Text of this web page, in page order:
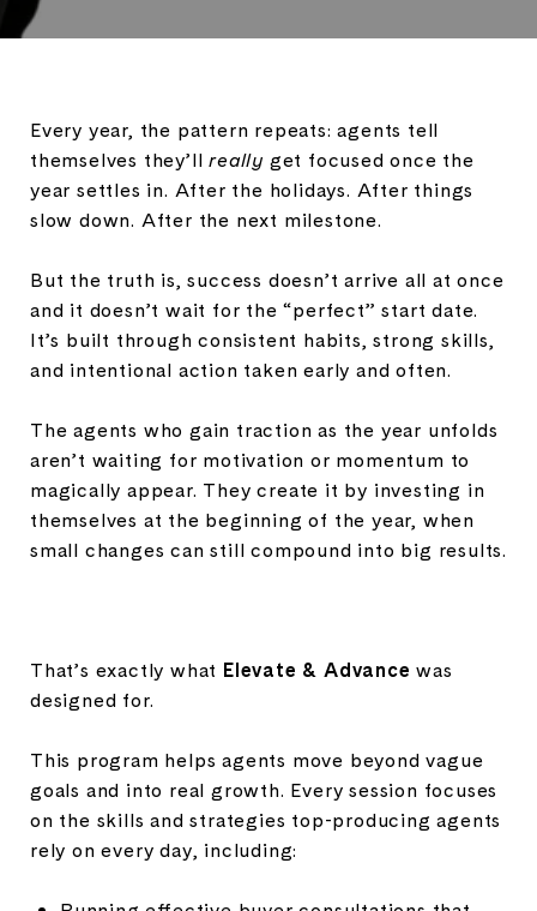
Every year, the pattern repeats: agents tell
themselves they’llreally get focused once the
year settles in. After the holidays. After things
slow down. After the next milestone.
But the truth is, success doesn’t arrive all at once
and it doesn’t wait for the “perfect” start date.
It’s built through consistent habits, strong skills,
and intentional action taken early and often.
The agents who gain traction as the year unfolds
aren’t waiting for motivation or momentum to
magically appear. They create it by investing in
themselves at the beginning of the year, when
small changes can still compound into big results.
That’s exactly what Elevate & Advance was
designed for.
This program helps agents move beyond vague
goals and into real growth. Every session focuses
on the skills and strategies top-producing agents
rely on every day, including: